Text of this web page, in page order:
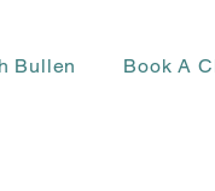
Bullen Book A